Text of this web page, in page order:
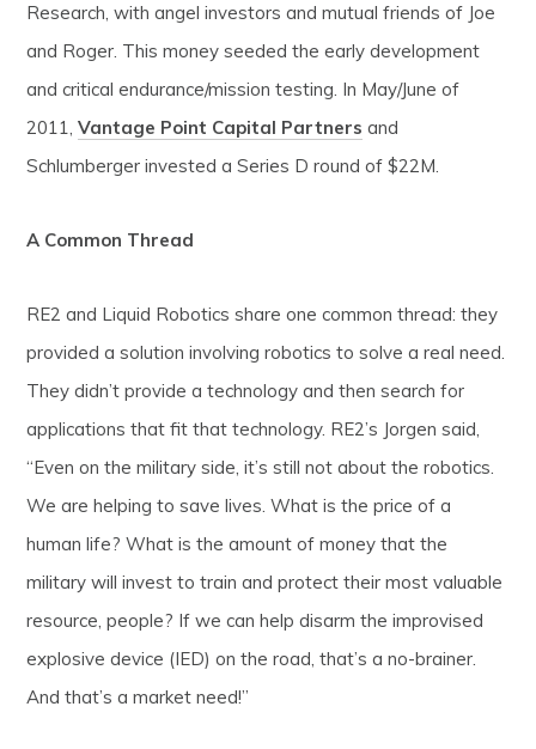
Research, with angel investors and mutual friends of Joe
and Roger. This money seeded the early development
and critical endurance/mission testing. In May/June of
2011,Vantage Point Capital Partners and
Schlumberger invested a Series D round of $22M.
A Common Thread
RE2 and Liquid Robotics share one common thread: they
provided a solution involving robotics to solve a real need.
They didn’t provide a technology and then search for
applications that fit that technology. RE2’s Jorgen said,
“Even on the military side, it’s still not about the robotics.
We are helping to save lives. What is the price of a
human life? What is the amount of money that the
military will invest to train and protect their most valuable
resource, people? If we can help disarm the improvised
explosive device (IED) on the road, that’s a no-brainer.
And that’s a market need!”